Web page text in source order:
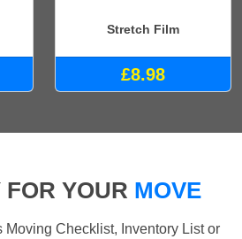
Stretch Film
£8.98
YOUR MOVE
Moving Checklist, Inventory List or